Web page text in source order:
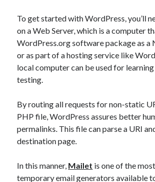
api monetization business model
api monetization cloud
api monetization javascript
api monetization models
api monetization python
api monetization
api monetization update
To get started with WordPress, you’ll
on a Web Server, which is a computer
WordPress.org software package as
or as part of a hosting service like
local computer can be used for
testing.
By routing all requests for non-static
PHP file, WordPress assures better
permalinks. This file can parse a URI
destination page.
In this manner, Mailet is one of the
temporary email generators available